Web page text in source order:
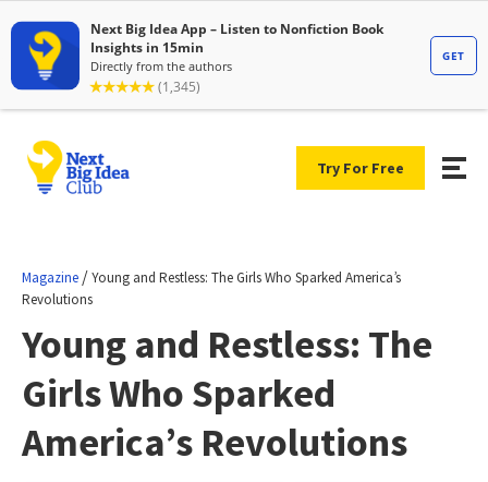
Try For Free
Magazine /Young and Restless: The Girls Who Sparked America’s
Revolutions
Young and Restless: The
Girls Who Sparked
America’s Revolutions